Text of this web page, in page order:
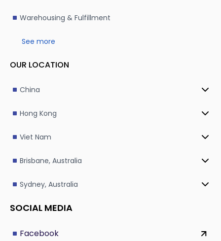
Warehousing & Fulfillment
See more
OUR LOCATION
China
Hong Kong
Viet Nam
Brisbane, Australia
Sydney, Australia
SOCIAL MEDIA
Facebook